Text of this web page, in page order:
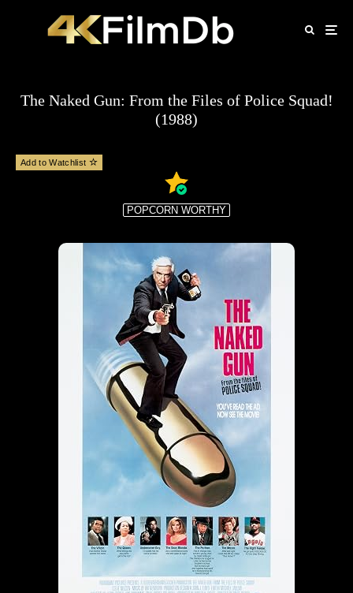
The Naked Gun: From the Files of Police Squad!
(1988)
Add to Watchlist
POPCORN WORTHY